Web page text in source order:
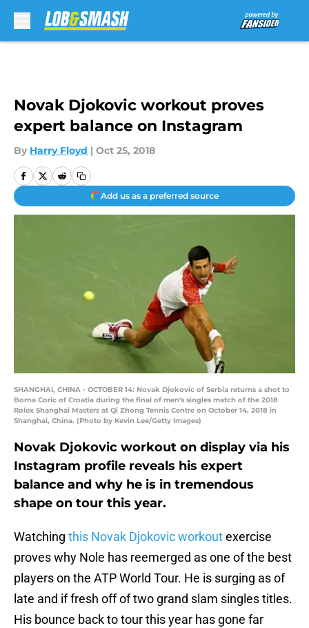
Novak Djokovic workout proves
expert balance on Instagram
By Harry Floyd | Oct 25, 2018
Add us as a preferred source
SHANGHAI, CHINA - OCTOBER 14: Novak Djokovic of Serbia returns a shot to
Borna Coric of Croatia during the final of men's singles match of the 2018
Rolex Shanghai Masters at Qi Zhong Tennis Centre on October 14, 2018 in
Shanghai, China. (Photo by Kevin Lee/Getty Images)
Novak Djokovic workout on display via his
Instagram profile reveals his expert
balance and why he is in tremendous
shape on tour this year.
Watching this Novak Djokovic workoutexercise
proves why Nole has reemerged as one of the best
players on the ATP World Tour. He is surging as of
late and if fresh off of two grand slam singles titles.
His bounce back to tour this year has gone far